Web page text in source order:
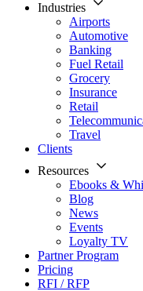
Industries
Airports
Automotive
Banking
Fuel Retail
Grocery
Insurance
Retail
Travel
Clients
Resources
Ebooks &
Blog
News
Events
Loyalty TV
Partner Program
Pricing
RFI / RFP